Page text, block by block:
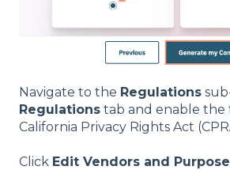
Navigate to the Regulations
Regulations tab and enable
California Privacy Rights Act
Click Edit Vendors and